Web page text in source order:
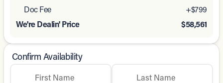
Doc Fee
+$799
We're Dealin' Price
$58,561
Confirm Availability
First Name Last Name